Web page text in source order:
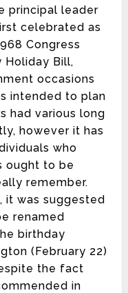
principal leader
celebrated as
Congress
Holiday Bill,
occasions
intended to plan
had various long
however it has
who
ought to be
remember.
it was suggested
renamed
birthday
(February 22)
the fact
in